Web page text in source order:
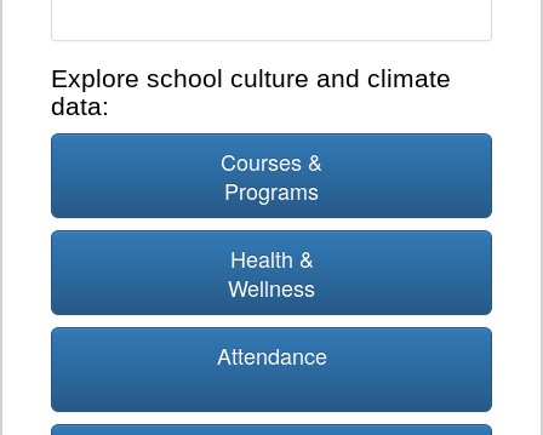
Explore school culture and climate
data:
Courses &
Programs
Health &
Wellness
Attendance